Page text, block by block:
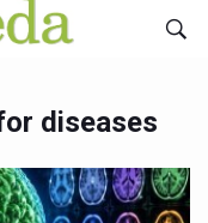
diseases